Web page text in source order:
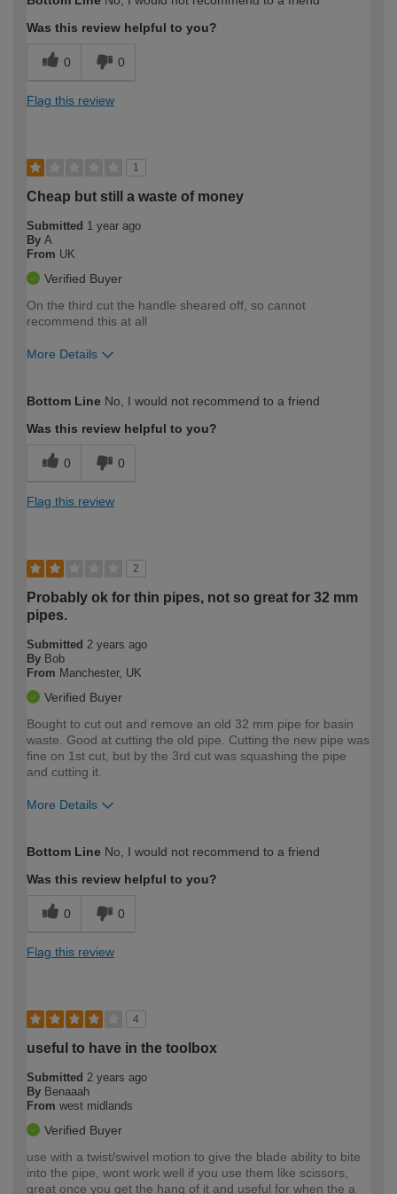
expertise?
Was this review helpful to you?
0 0
Flag this review
1
Cheap but still a waste of money
Submitted 1 year ago
By A
From UK
Verified Buyer
On the third cut the handle sheared off, so cannot
recommend this at all
More Details
expertise?
Bottom Line No, I would not recommend to a friend
Was this review helpful to you?
0 0
Flag this review
2
Probably ok for thin pipes, not so great for 32 mm
pipes.
Submitted 2 years ago
By Bob
From Manchester, UK
Verified Buyer
Bought to cut out and remove an old 32 mm pipe for basin
waste. Good at cutting the old pipe. Cutting the new pipe was
fine on 1st cut, but by the 3rd cut was squashing the pipe
and cutting it.
More Details
expertise?
Bottom Line No, I would not recommend to a friend
Was this review helpful to you?
0 0
Flag this review
4
useful to have in the toolbox
Submitted 2 years ago
By Benaaah
From west midlands
Verified Buyer
use with a twist/swivel motion to give the blade ability to bite
into the pipe, wont work well if you use them like scissors,
great once you get the hang of it and useful for when the a